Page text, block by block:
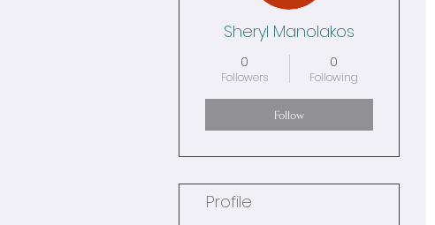
Sheryl Manolakos
0
Followers
0
Following
Follow
Profile